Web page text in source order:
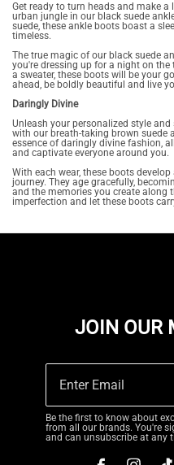
Get ready to turn heads and make
urban jungle in our black suede
suede, these ankle boots boast a
timeless.
The true magic of our black suede
you're dressing up for a night on
a sweater, these boots will be your
ahead, be boldly beautiful and live
Daringly Divine
Unleash your personalized style
with our breath-taking brown suede
essence of daringly divine fashion,
and captivate everyone around you.
With each wear, these boots
journey. They age gracefully,
and the memories you create along
imperfection and let these boots
JOIN OUR
Be the first to know about
from all our brands. You're
and can unsubscribe at any